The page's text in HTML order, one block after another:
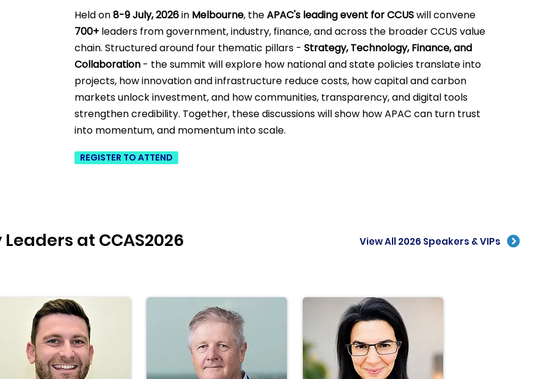
Held on8-9 July, 2026in Melbourne, theAPAC's leading event for CCUSwill convene
700+leaders from government, industry, finance, and across the broader CCUS value
chain. Structured around four thematic pillars - Strategy, Technology, Finance, and
Collaboration- the summit will explore how national and state policies translate into
projects, how innovation and infrastructure reduce costs, how capital and carbon
markets unlock investment, and how communities, transparency, and digital tools
strengthen credibility. Together, these discussions will show how APAC can turn trust
into momentum, and momentum into scale.
REGISTER TO ATTEND
at CCAS2026 View All 2026 Speakers & VIPs
forward thinkersacross the
hydrogen industrywill take the stage at IGH 2022.